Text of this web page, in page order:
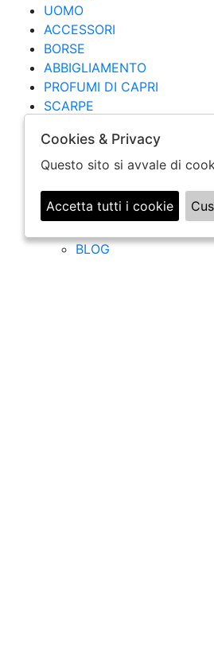
UOMO
ACCESSORI
BORSE
ABBIGLIAMENTO
PROFUMI DI CAPRI
SCARPE
OUTLET
COMPANY
CHI SIAMO
BOUTIQUE
BLOG
🍪
Cookies & Privacy
Questo sito si avvale di
Accetta tutti i cookie